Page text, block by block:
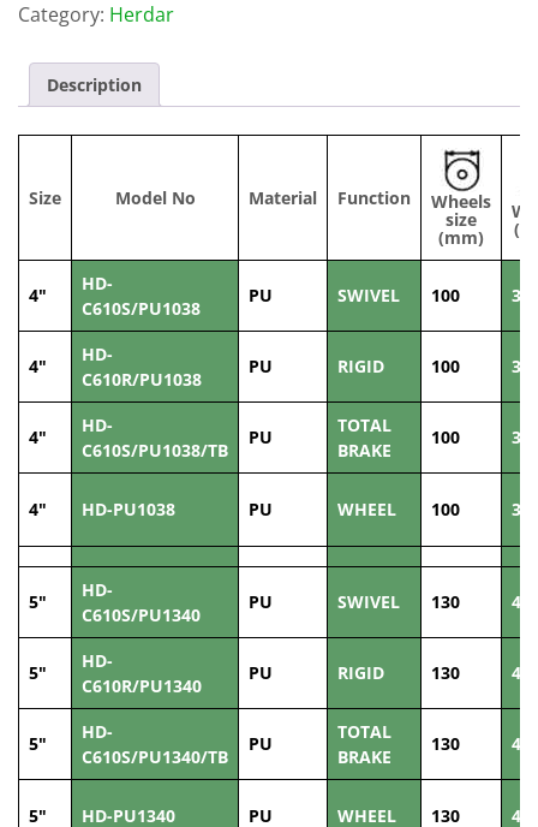
Category: Herdar
Description
Size Model No Material Function Wheels
size
(mm)
4"
HD-
C610S/PU1038
PU SWIVEL 100 38
4"
HD-
C610R/PU1038
PU RIGID 100 38
4"
HD-
C610S/PU1038/TB
PU
TOTAL
BRAKE
100 38
4" HD-PU1038 PU WHEEL 100 38
5"
HD-
C610S/PU1340
PU SWIVEL 130 40
5"
HD-
C610R/PU1340
PU RIGID 130 40
5"
HD-
C610S/PU1340/TB
PU
TOTAL
BRAKE
130 40
5" HD-PU1340 PU WHEEL 130 40